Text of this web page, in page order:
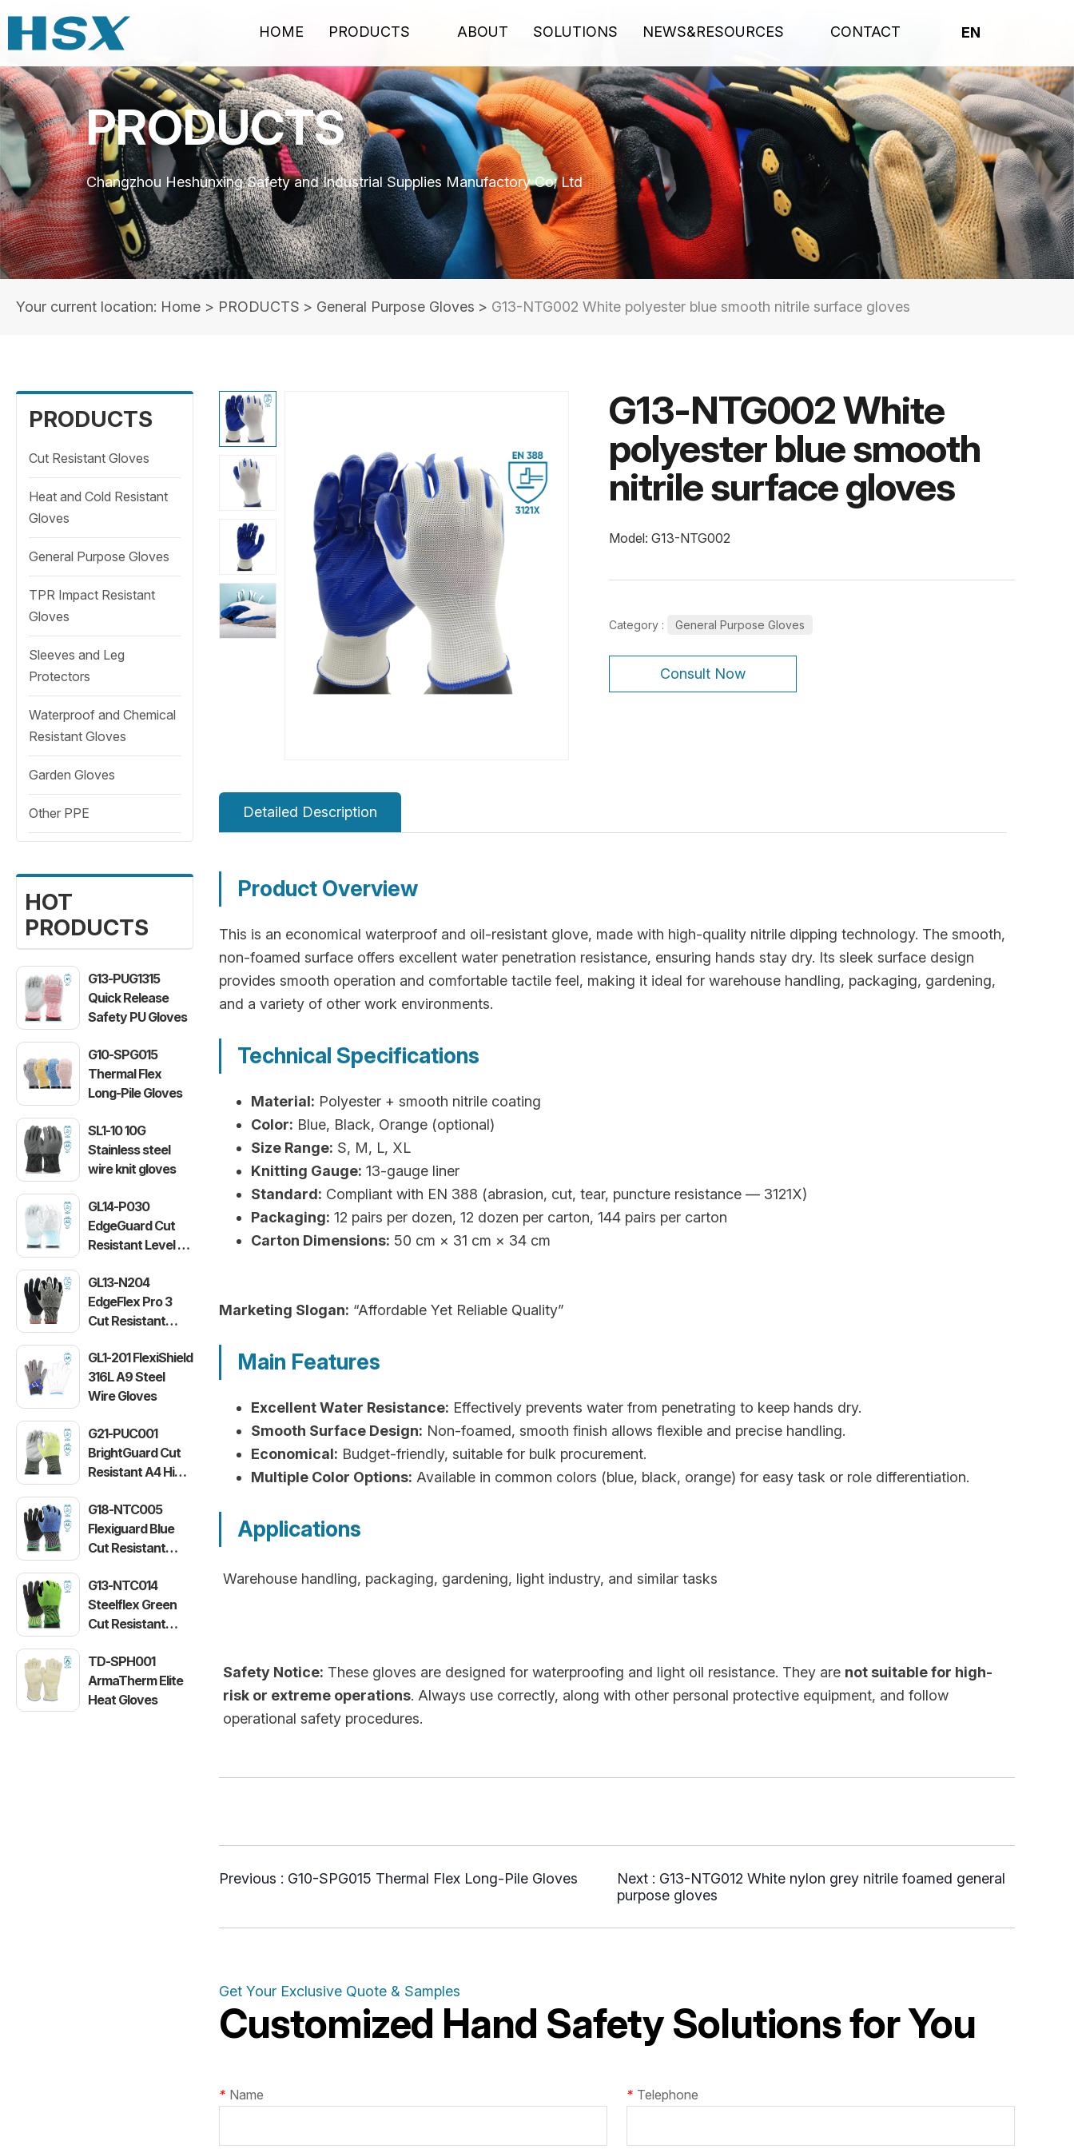
HOME PRODUCTS ABOUT SOLUTIONS NEWS&RESOURCES CONTACT EN
PRODUCTS
Changzhou Heshunxing Safety and Industrial Supplies Manufactory Co; Ltd
Your current location: Home > PRODUCTS > General Purpose Gloves > G13-NTG002 White polyester blue smooth nitrile surface gloves
PRODUCTS
Cut Resistant Gloves
Heat and Cold Resistant
Gloves
General Purpose Gloves
TPR Impact Resistant
Gloves
Sleeves and Leg
Protectors
Waterproof and Chemical
Resistant Gloves
Garden Gloves
Other PPE
HOT
PRODUCTS
G13-PUG1315
Quick Release
Safety PU Gloves
G10-SPG015
Thermal Flex
Long-Pile Gloves
SL1-10 10G
Stainless steel
wire knit gloves
GL14-P030
EdgeGuard Cut
Resistant Level C
Gloves
GL13-N204
EdgeFlex Pro 3
Cut Resistant
Lightweight
Gloves
GL1-201 FlexiShield
316L A9 Steel
Wire Gloves
G21-PUC001
BrightGuard Cut
Resistant A4 High
G18-NTC005
Flexiguard Blue
Cut Resistant
G13-NTC014
Steelflex Green
Cut Resistant
TD-SPH001
ArmaTherm Elite
Heat Gloves
G13-NTG002 White
polyester blue smooth
nitrile surface gloves
Model: G13-NTG002
Category : General Purpose Gloves
Consult Now
Detailed Description
Product Overview
This is an economical waterproof and oil-resistant glove, made with high-quality nitrile dipping technology. The smooth,
non-foamed surface offers excellent water penetration resistance, ensuring hands stay dry. Its sleek surface design
provides smooth operation and comfortable tactile feel, making it ideal for warehouse handling, packaging, gardening,
and a variety of other work environments.
Technical Specifications
Material: Polyester + smooth nitrile coating
Color: Blue, Black, Orange (optional)
Size Range: S, M, L, XL
Knitting Gauge: 13-gauge liner
Standard: Compliant with EN 388 (abrasion, cut, tear, puncture resistance — 3121X)
Packaging: 12 pairs per dozen, 12 dozen per carton, 144 pairs per carton
Carton Dimensions: 50 cm × 31 cm × 34 cm
Marketing Slogan: “Affordable Yet Reliable Quality”
Main Features
Excellent Water Resistance: Effectively prevents water from penetrating to keep hands dry.
Smooth Surface Design: Non-foamed, smooth finish allows flexible and precise handling.
Economical: Budget-friendly, suitable for bulk procurement.
Multiple Color Options: Available in common colors (blue, black, orange) for easy task or role differentiation.
Applications
Warehouse handling, packaging, gardening, light industry, and similar tasks
Safety Notice: These gloves are designed for waterproofing and light oil resistance. They are not suitable for high-
risk or extreme operations. Always use correctly, along with other personal protective equipment, and follow
operational safety procedures.
Previous : G10-SPG015 Thermal Flex Long-Pile Gloves Next : G13-NTG012 White nylon grey nitrile foamed general
purpose gloves
Get Your Exclusive Quote & Samples
Customized Hand Safety Solutions for You
* Name * Telephone